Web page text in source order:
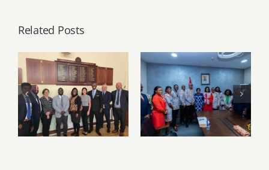
Related Posts
PSGH and Ulster
University
deepen Ghana–
Northern Ireland
partnership
through strategic
PSGH leadership
pays working visit
to Vice President
Naana Jane
Opoku-